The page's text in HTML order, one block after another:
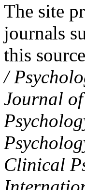
The site
journals
this
/
Journal
Clinical